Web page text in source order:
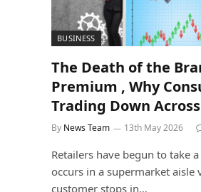
BUSINESS
The Death of the
Premium , Why
Trading Down
By News Team 13th May 2026
Retailers have begun to take
occurs in a supermarket aisle
customer stops in…